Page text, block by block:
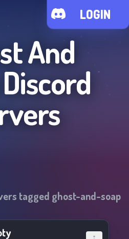
LOGIN
And
Discord
tagged ghost-and-soap